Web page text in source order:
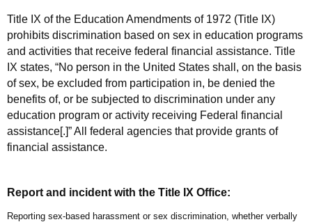
Title IX of the Education Amendments of 1972 (Title IX)
prohibits discrimination based on sex in education programs
and activities that receive federal financial assistance. Title
IX states, “No person in the United States shall, on the basis
of sex, be excluded from participation in, be denied the
benefits of, or be subjected to discrimination under any
education program or activity receiving Federal financial
assistance[.]” All federal agencies that provide grants of
financial assistance.
Report and incident with the Title IX Office:
Reporting sex-based harassment or sex discrimination, whether verbally